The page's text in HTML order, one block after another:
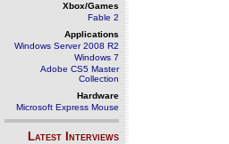
Xbox/Games
Fable 2
Applications
Windows Server 2008 R2
Windows 7
Adobe CS5 Master
Collection
Hardware
Microsoft Express Mouse
Latest Interviews